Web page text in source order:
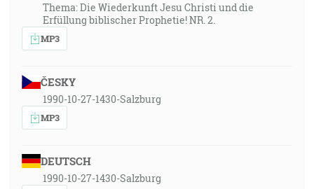
Thema: Die Wiederkunft Jesu Christi und die
Erfüllung biblischer Prophetie! NR. 2.
MP3
ČESKY
1990-10-27-1430-Salzburg
MP3
DEUTSCH
1990-10-27-1430-Salzburg